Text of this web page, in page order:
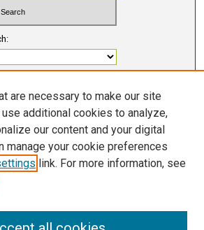
2578-6091 (PRINT)
2578-6105 (ONLINE)
are necessary to make our site
additional cookies to analyze,
our content and your digital
manage your cookie preferences
link. For more information, see